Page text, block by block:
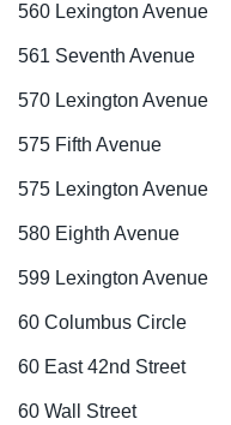
560 Lexington Avenue
561 Seventh Avenue
570 Lexington Avenue
575 Fifth Avenue
575 Lexington Avenue
580 Eighth Avenue
599 Lexington Avenue
60 Columbus Circle
60 East 42nd Street
60 Wall Street